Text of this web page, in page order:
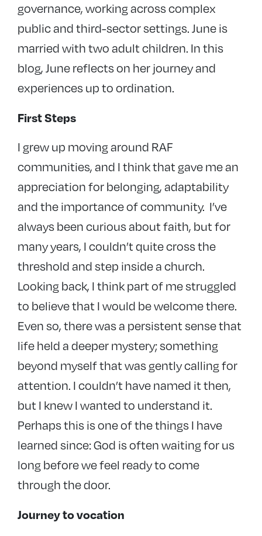
governance, working across complex
public and third-sector settings. June is
married with two adult children. In this
blog, June reflects on her journey and
experiences up to ordination.
First Steps
I grew up moving around RAF
communities, and I think that gave me an
appreciation for belonging, adaptability
and the importance of community. I’ve
always been curious about faith, but for
many years, I couldn’t quite cross the
threshold and step inside a church.
Looking back, I think part of me struggled
to believe that I would be welcome there.
Even so, there was a persistent sense that
life held a deeper mystery; something
beyond myself that was gently calling for
attention. I couldn’t have named it then,
but I knew I wanted to understand it.
Perhaps this is one of the things I have
learned since: God is often waiting for us
long before we feel ready to come
through the door.
Journey to vocation